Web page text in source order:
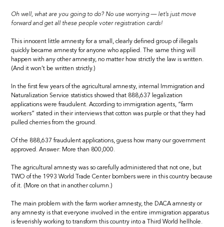
Oh well, what are you going to do? No use worrying — let’s just move
forward and get all these people voter registration cards!
This innocent little amnesty for a small, clearly defined group of illegals
quickly became amnesty for anyone who applied. The same thing will
happen with any other amnesty, no matter how strictly the law is written.
(And it won’t be written strictly.)
In the first few years of the agricultural amnesty, internal Immigration and
Naturalization Service statistics showed that 888,637 legalization
applications were fraudulent. According to immigration agents, “farm
workers” stated in their interviews that cotton was purple or that they had
pulled cherries from the ground.
Of the 888,637 fraudulent applications, guess how many our government
approved. Answer: More than 800,000.
The agricultural amnesty was so carefully administered that not one, but
TWO of the 1993 World Trade Center bombers were in this country because
of it. (More on that in another column.)
The main problem with the farm worker amnesty, the DACA amnesty or
any amnesty is that everyone involved in the entire immigration apparatus
is feverishly working to transform this country into a Third World hellhole.